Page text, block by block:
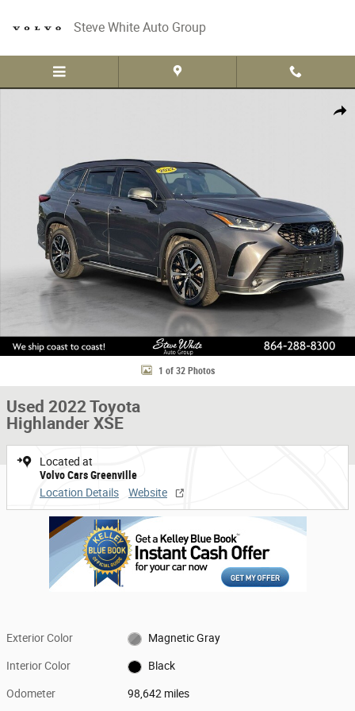
Steve White Auto Group
Share
1 of 32 Photos
Used 2022 Toyota
Highlander XSE
Located at
Volvo Cars Greenville
Location Details
Website
Exterior Color Magnetic Gray
Interior Color Black
Odometer 98,642 miles